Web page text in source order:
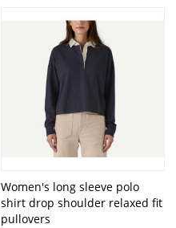
Women's long sleeve polo
shirt drop shoulder relaxed fit
pullovers